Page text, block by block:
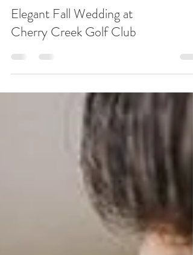
Elegant Fall Wedding at
Cherry Creek Golf Club